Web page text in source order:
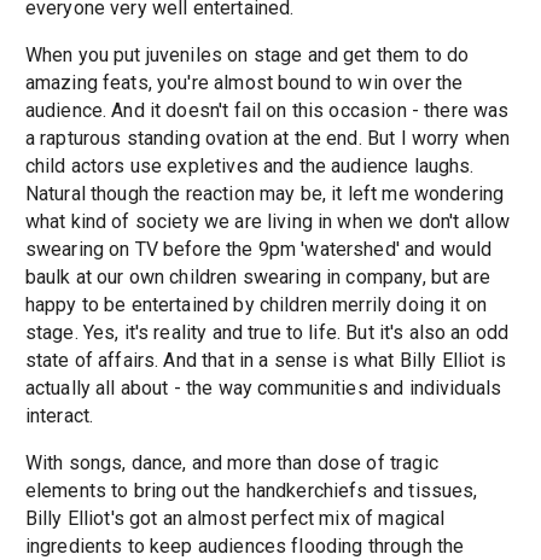
everyone very well entertained.
When you put juveniles on stage and get them to do
amazing feats, you're almost bound to win over the
audience. And it doesn't fail on this occasion - there was
a rapturous standing ovation at the end. But I worry when
child actors use expletives and the audience laughs.
Natural though the reaction may be, it left me wondering
what kind of society we are living in when we don't allow
swearing on TV before the 9pm 'watershed' and would
baulk at our own children swearing in company, but are
happy to be entertained by children merrily doing it on
stage. Yes, it's reality and true to life. But it's also an odd
state of affairs. And that in a sense is what Billy Elliot is
actually all about - the way communities and individuals
interact.
With songs, dance, and more than dose of tragic
elements to bring out the handkerchiefs and tissues,
Billy Elliot's got an almost perfect mix of magical
ingredients to keep audiences flooding through the